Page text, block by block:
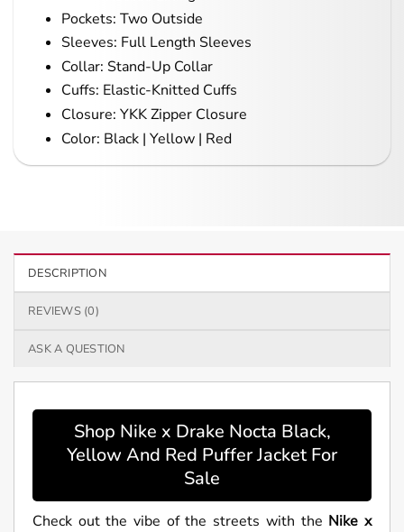
Pockets: Two Outside
Sleeves: Full Length Sleeves
Collar: Stand-Up Collar
Cuffs: Elastic-Knitted Cuffs
Closure: YKK Zipper Closure
Color: Black | Yellow | Red
DESCRIPTION
REVIEWS (0)
ASK A QUESTION
Shop Nike x Drake Nocta Black,
Yellow And Red Puffer Jacket For
Sale
Check out the vibe of the streets with the Nike x